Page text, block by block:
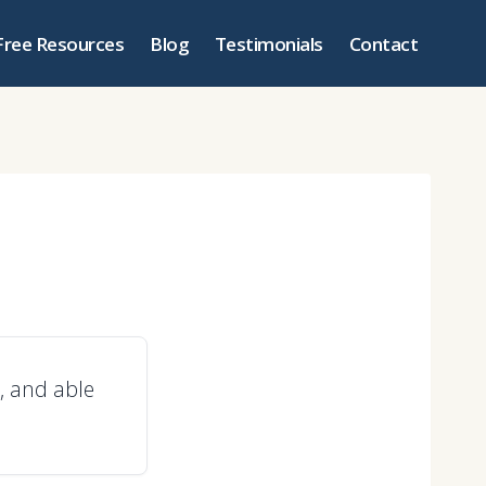
Resources Blog Testimonials Contact
and able